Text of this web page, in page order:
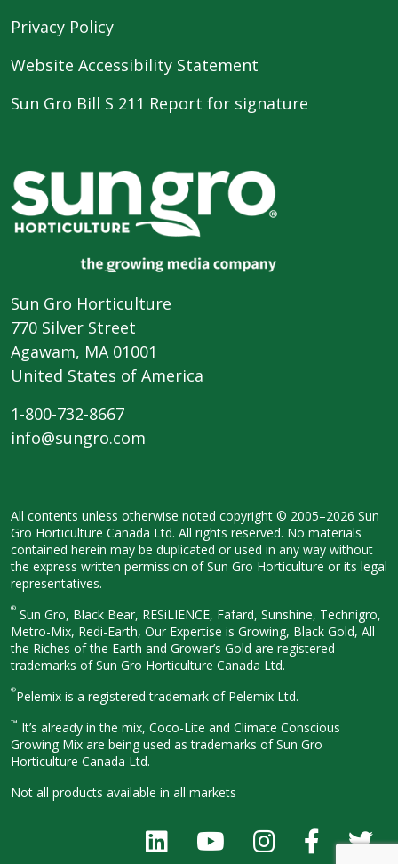
Privacy Policy
Website Accessibility Statement
Sun Gro Bill S 211 Report for signature
Sun Gro Horticulture
770 Silver Street
Agawam, MA 01001
United States of America
1-800-732-8667
info@sungro.com
All contents unless otherwise noted copyright © 2005–2026 Sun
Gro Horticulture Canada Ltd. All rights reserved. No materials
contained herein may be duplicated or used in any way without
the express written permission of Sun Gro Horticulture or its legal
representatives.
® Sun Gro, Black Bear, RESiLIENCE, Fafard, Sunshine, Technigro,
Metro-Mix, Redi-Earth, Our Expertise is Growing, Black Gold, All
the Riches of the Earth and Grower’s Gold are registered
trademarks of Sun Gro Horticulture Canada Ltd.
®Pelemix is a registered trademark of Pelemix Ltd.
™ It’s already in the mix, Coco-Lite and Climate Conscious
Growing Mix are being used as trademarks of Sun Gro
Horticulture Canada Ltd.
Not all products available in all markets